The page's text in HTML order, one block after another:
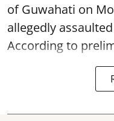
of Guwahati on
allegedly assaulted
According to